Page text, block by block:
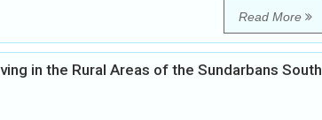
Read More
in the Rural Areas of the Sundarbans South